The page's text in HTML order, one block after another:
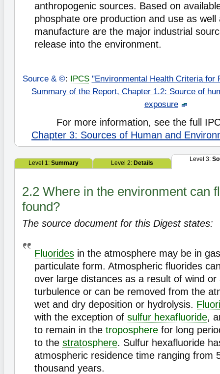
anthropogenic sources. Based on
phosphate ore production and use as well
manufacture are the major industrial
release into the environment.
Source & ©: IPCS "Environmental Health Criteria for
Summary of the Report, Chapter 1.2: Source of
exposure
For more information, see the full
Chapter 3: Sources of Human and
Level 1: Summary Level 2: Details
Level 3:
2.2 Where in the environment can
found?
The source document for this Digest states:
Fluorides in the atmosphere may be in
particulate form. Atmospheric fluorides
over large distances as a result of wind or
turbulence or can be removed from the
wet and dry deposition or hydrolysis.
with the exception of sulfur hexafluoride,
to remain in the troposphere for long
to the stratosphere. Sulfur hexafluoride
atmospheric residence time ranging from
thousand years.